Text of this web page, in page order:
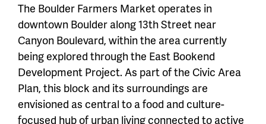
The Boulder Farmers Market operates in
downtown Boulder along 13th Street near
Canyon Boulevard, within the area currently
being explored through the East Bookend
Development Project. As part of the Civic Area
Plan, this block and its surroundings are
envisioned as central to a food and culture-
focused hub of urban living connected to active